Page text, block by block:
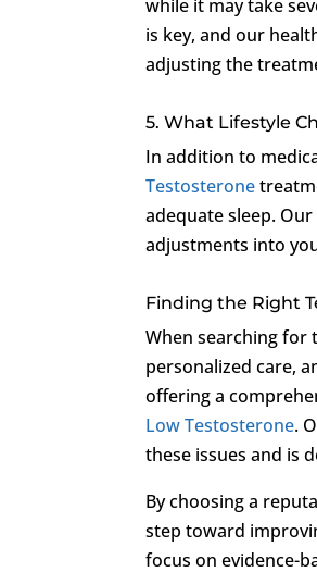
while it may take
is key, and our
adjusting the
5. What Lifestyle
In addition to
Testosterone
adequate sleep.
adjustments into
Finding the Right
When searching for
personalized care,
offering a
Low Testosterone.
these issues and is
By choosing a
step toward
focus on evidence-